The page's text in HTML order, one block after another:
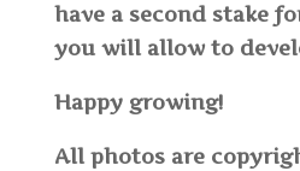
have a second stake
you will allow to
Happy growing!
All photos are